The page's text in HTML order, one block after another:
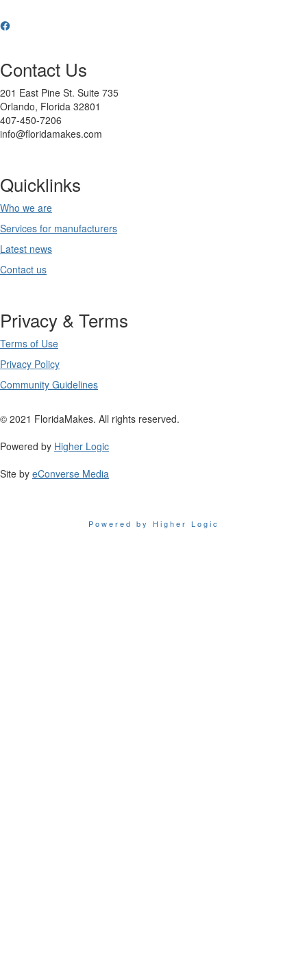
Contact Us
201 East Pine St. Suite 735
Orlando, Florida 32801
407-450-7206
info@floridamakes.com
Quicklinks
Who we are
Services for manufacturers
Latest news
Contact us
Privacy & Terms
Terms of Use
Privacy Policy
Community Guidelines
© 2021 FloridaMakes. All rights reserved.
Powered by Higher Logic
Site by eConverse Media
Powered by Higher Logic